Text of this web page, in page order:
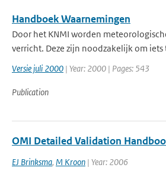
Handboek Waarnemingen
Door het KNMI worden
verricht. Deze zijn noodzakelijk om iets
Versie juli 2000 | Year: 2000 | Pages: 543
Publication
OMI Detailed Validation
EJ Brinksma, M Kroon | Year: 2006